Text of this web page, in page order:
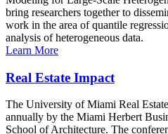
bring researchers together to
work in the area of quantile
analysis of heterogeneous data.
Learn More
Real Estate Impact
The University of Miami Real
annually by the Miami Herbert
School of Architecture. The